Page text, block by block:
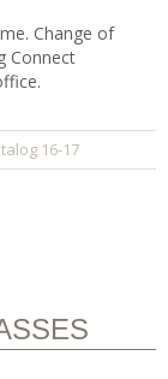
Change of
Connect
16-17